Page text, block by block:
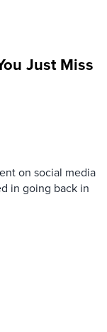
Just Miss
on social media
in going back in